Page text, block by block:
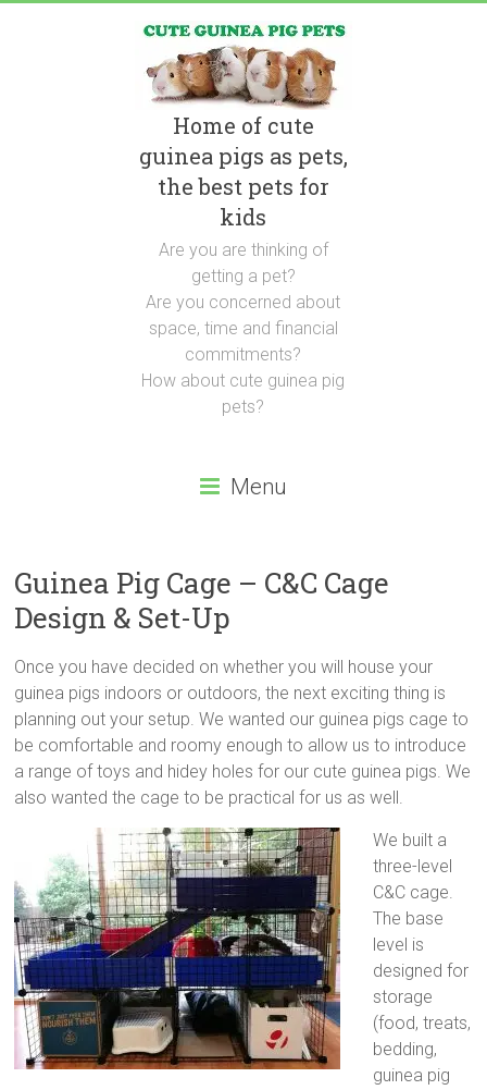
Home of cute
guinea pigs as pets,
the best pets for
kids
Are you are thinking of
getting a pet?
Are you concerned about
space, time and financial
commitments?
How about cute guinea pig
pets?
Menu
Guinea Pig Cage – C&C Cage
Design & Set-Up
Once you have decided on whether you will house your
guinea pigs indoors or outdoors, the next exciting thing is
planning out your setup. We wanted our guinea pigs cage to
be comfortable and roomy enough to allow us to introduce
a range of toys and hidey holes for our cute guinea pigs. We
also wanted the cage to be practical for us as well.
We built a
three-level
C&C cage.
The base
level is
designed for
storage
(food, treats,
bedding,
guinea pig